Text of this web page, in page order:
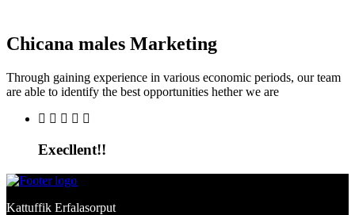
Chicana males Marketing
Through gaining experience in various economic periods, our team
are able to identify the best opportunities hether we are
Execllent!!
Kattuffik Erfalasorput